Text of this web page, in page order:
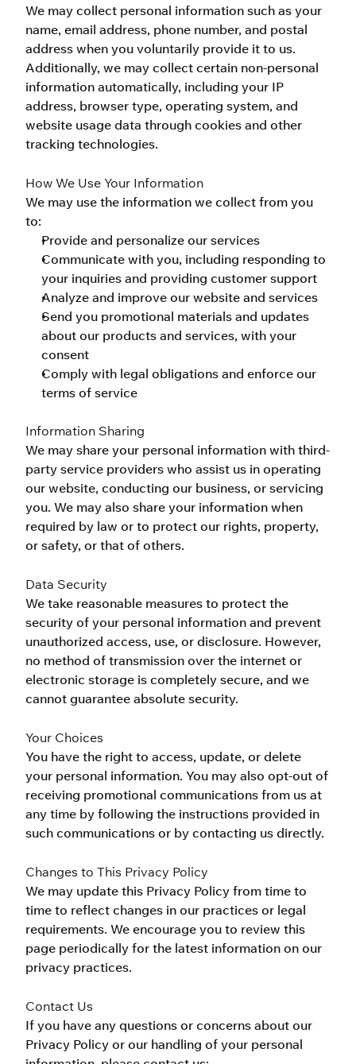
We may collect personal information such as your
name, email address, phone number, and postal
address when you voluntarily provide it to us.
Additionally, we may collect certain non-personal
information automatically, including your IP
address, browser type, operating system, and
website usage data through cookies and other
tracking technologies.
How We Use Your Information
We may use the information we collect from you
to:
Provide and personalize our services
Communicate with you, including responding to
your inquiries and providing customer support
Analyze and improve our website and services
Send you promotional materials and updates
about our products and services, with your
consent
Comply with legal obligations and enforce our
terms of service
Information Sharing
We may share your personal information with third-
party service providers who assist us in operating
our website, conducting our business, or servicing
you. We may also share your information when
required by law or to protect our rights, property,
or safety, or that of others.
Data Security
We take reasonable measures to protect the
security of your personal information and prevent
unauthorized access, use, or disclosure. However,
no method of transmission over the internet or
electronic storage is completely secure, and we
cannot guarantee absolute security.
Your Choices
You have the right to access, update, or delete
your personal information. You may also opt-out of
receiving promotional communications from us at
any time by following the instructions provided in
such communications or by contacting us directly.
Changes to This Privacy Policy
We may update this Privacy Policy from time to
time to reflect changes in our practices or legal
requirements. We encourage you to review this
page periodically for the latest information on our
privacy practices.
Contact Us
If you have any questions or concerns about our
Privacy Policy or our handling of your personal